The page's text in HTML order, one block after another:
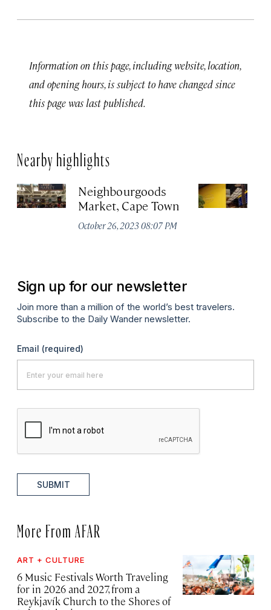
Information on this page, including website, location,
and opening hours, is subject to have changed since
this page was last published.
Nearby highlights
Neighbourgoods
Market, Cape Town
October 26, 2023 08:07 PM
Sign up for our newsletter
Join more than a million of the world’s best travelers.
Subscribe to the Daily Wander newsletter.
Email (required)
SUBMIT
More From AFAR
ART + CULTURE
6 Music Festivals Worth Traveling
for in 2026 and 2027, from a
Reykjavík Church to the Shores of